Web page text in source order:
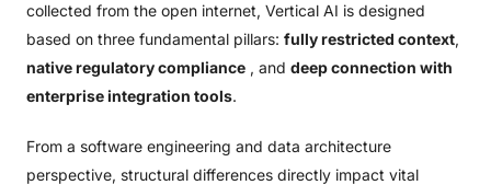
collected from the open internet, Vertical AI is designed
based on three fundamental pillars: fully restricted context,
native regulatory compliance , and deep connection with
enterprise integration tools.
From a software engineering and data architecture
perspective, structural differences directly impact vital